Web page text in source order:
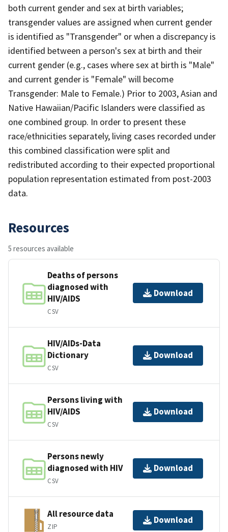
both current gender and sex at birth variables;
transgender values are assigned when current gender
is identified as "Transgender" or when a discrepancy is
identified between a person's sex at birth and their
current gender (e.g., cases where sex at birth is "Male"
and current gender is "Female" will become
Transgender: Male to Female.) Prior to 2003, Asian and
Native Hawaiian/Pacific Islanders were classified as
one combined group. In order to present these
race/ethnicities separately, living cases recorded under
this combined classification were split and
redistributed according to their expected proportional
population representation estimated from post-2003
data.
Resources
5 resources available
Deaths of persons
diagnosed with
HIV/AIDS
CSV
Download
HIV/AIDs-Data
Dictionary
CSV
Download
Persons living with
HIV/AIDS
CSV
Download
Persons newly
diagnosed with HIV
CSV
Download
All resource data
ZIP
Download